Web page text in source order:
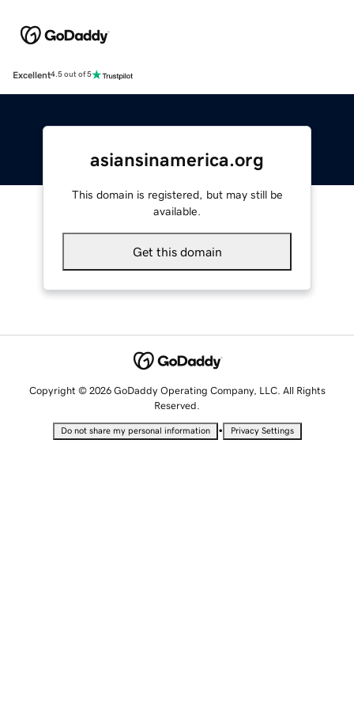
Excellent4.5 out of 5
asiansinamerica.org
This domain is registered, but may still be
available.
Get this domain
Copyright © 2026 GoDaddy Operating Company, LLC. All Rights
Reserved.
Do not share my personal information • Privacy Settings